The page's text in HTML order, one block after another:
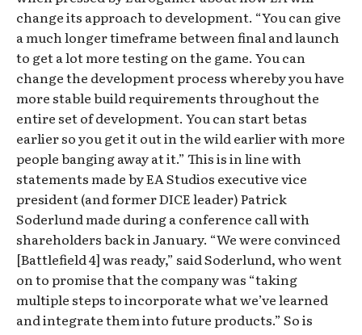
change its approach to development. “You can give
a much longer timeframe between final and launch
to get a lot more testing on the game. You can
change the development process whereby you have
more stable build requirements throughout the
entire set of development. You can start betas
earlier so you get it out in the wild earlier with more
people banging away at it.” This is in line with
statements made by EA Studios executive vice
president (and former DICE leader) Patrick
Soderlund made during a conference call with
shareholders back in January. “We were convinced
[Battlefield 4] was ready,” said Soderlund, who went
on to promise that the company was “taking
multiple steps to incorporate what we’ve learned
and integrate them into future products.” So is